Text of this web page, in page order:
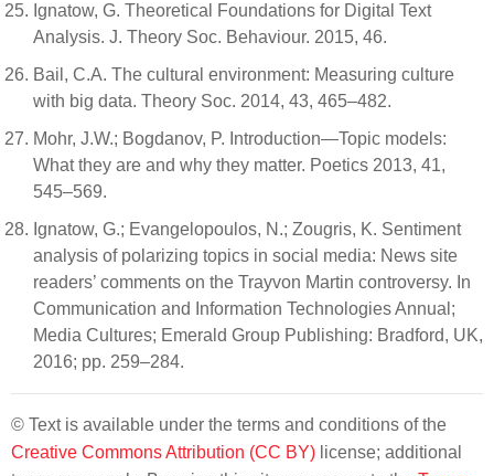
Ignatow, G. Theoretical Foundations for Digital Text
Analysis. J. Theory Soc. Behaviour. 2015, 46.
Bail, C.A. The cultural environment: Measuring culture
with big data. Theory Soc. 2014, 43, 465–482.
Mohr, J.W.; Bogdanov, P. Introduction—Topic models:
What they are and why they matter. Poetics 2013, 41,
545–569.
Ignatow, G.; Evangelopoulos, N.; Zougris, K. Sentiment
analysis of polarizing topics in social media: News site
readers’ comments on the Trayvon Martin controversy. In
Communication and Information Technologies Annual;
Media Cultures; Emerald Group Publishing: Bradford, UK,
2016; pp. 259–284.
© Text is available under the terms and conditions of the
Creative Commons Attribution (CC BY) license; additional